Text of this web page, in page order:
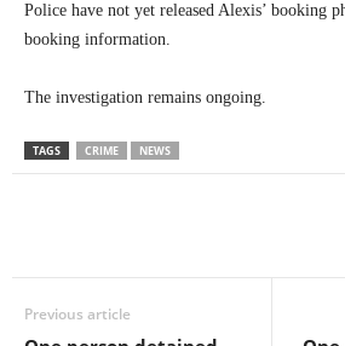
Police have not yet released Alexis’ booking
booking information.
The investigation remains ongoing.
TAGS CRIME NEWS
Previous article